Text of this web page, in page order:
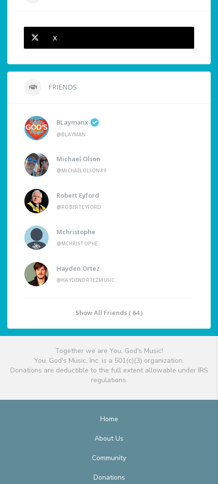
X
FRIENDS
BLaymanx
@BLAYMAN
Michael Olson
@MICHAELOLSON89
Robert Eyford
@ROBERTEYFORD
Mchristophe
@MCHRISTOPHE
Hayden Ortez
@HAYDENORTEZMUSIC
Show All Friends ( 64 )
Together we are You, God's Music!
You, God's Music, Inc. is a 501(c)(3) organization.
Donations are deductible to the full extent allowable under IRS
regulations.
Home
About Us
Community
Donations